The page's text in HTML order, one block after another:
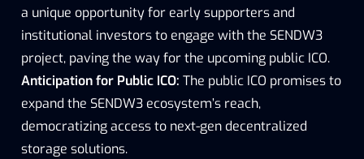
a unique opportunity for early supporters and
institutional investors to engage with the SENDW3
project, paving the way for the upcoming public ICO.
Anticipation for Public ICO: The public ICO promises to
expand the SENDW3 ecosystem’s reach,
democratizing access to next-gen decentralized
storage solutions.